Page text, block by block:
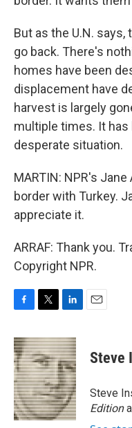
But as the U.N.
go back. There's
homes have been
displacement have
harvest is largely
multiple times. It
desperate situation.
MARTIN: NPR's
border with Turkey.
appreciate it.
ARRAF: Thank you.
Copyright NPR.
c
e
b
o
o
k
i
t
t
e
r
n
k
e
d
I
n
Steve
Steve
Edition